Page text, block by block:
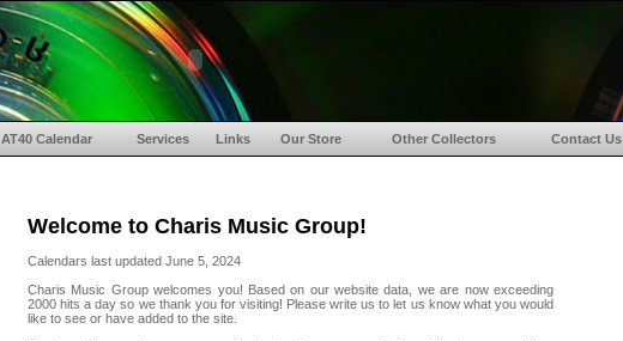
AT40 Calendar Services Links Our Store Other Collectors Contact Us
Welcome to Charis Music Group!
Calendars last updated June 5, 2024
Charis Music Group welcomes you! Based on our website data, we are now exceeding
2000 hits a day so we thank you for visiting! Please write us to let us know what you would
like to see or have added to the site.